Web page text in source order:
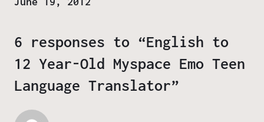
6 responses to “English to
12 Year-Old Myspace Emo Teen
Language Translator”